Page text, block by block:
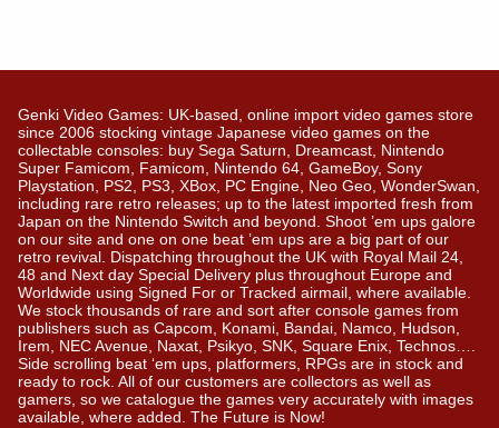
Genki Video Games: UK-based, online import video games store
since 2006 stocking vintage Japanese video games on the
collectable consoles: buy Sega Saturn, Dreamcast, Nintendo
Super Famicom, Famicom, Nintendo 64, GameBoy, Sony
Playstation, PS2, PS3, XBox, PC Engine, Neo Geo, WonderSwan,
including rare retro releases; up to the latest imported fresh from
Japan on the Nintendo Switch and beyond. Shoot ’em ups galore
on our site and one on one beat ’em ups are a big part of our
retro revival. Dispatching throughout the UK with Royal Mail 24,
48 and Next day Special Delivery plus throughout Europe and
Worldwide using Signed For or Tracked airmail, where available.
We stock thousands of rare and sort after console games from
publishers such as Capcom, Konami, Bandai, Namco, Hudson,
Irem, NEC Avenue, Naxat, Psikyo, SNK, Square Enix, Technos….
Side scrolling beat ‘em ups, platformers, RPGs are in stock and
ready to rock. All of our customers are collectors as well as
gamers, so we catalogue the games very accurately with images
available, where added. The Future is Now!